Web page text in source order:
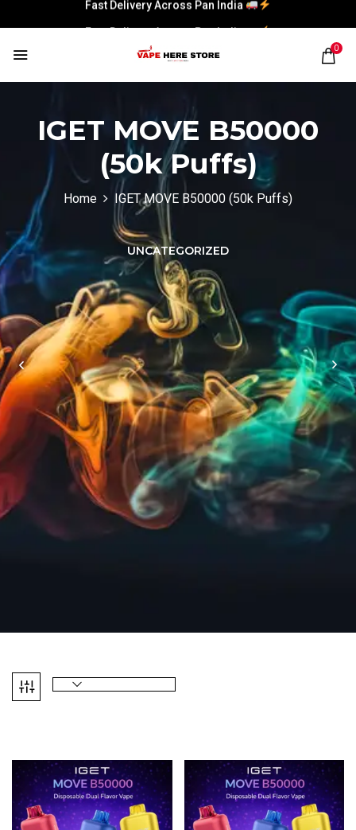
0
IGET MOVE B50000
(50k Puffs)
Home IGET MOVE B50000 (50k Puffs)
UNCATEGORIZED